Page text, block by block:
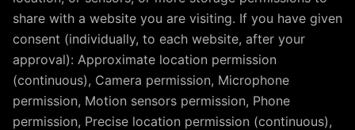
share with a website you are visiting. If you have given
consent (individually, to each website, after your
approval): Approximate location permission
(continuous), Camera permission, Microphone
permission, Motion sensors permission, Phone
permission, Precise location permission (continuous),